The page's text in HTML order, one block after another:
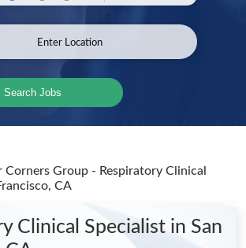
Search Jobs
Group - Respiratory Clinical
CA
Clinical Specialist in San